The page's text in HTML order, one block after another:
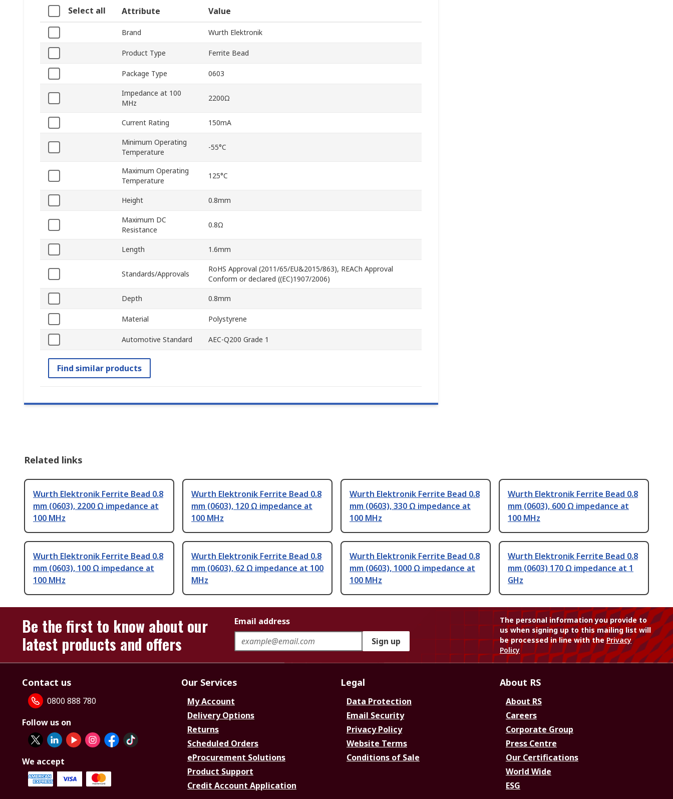
Select all Attribute Value
Brand Wurth Elektronik
Product Type Ferrite Bead
Package Type 0603
Impedance at 100
MHz
2200Ω
Current Rating 150mA
Minimum Operating
Temperature
-55°C
Maximum Operating
Temperature
125°C
Height 0.8mm
Maximum DC
Resistance
0.8Ω
Length 1.6mm
Standards/Approvals
RoHS Approval (2011/65/EU&2015/863), REACh Approval
Conform or declared ((EC)1907/2006)
Depth 0.8mm
Material Polystyrene
Automotive Standard AEC-Q200 Grade 1
Find similar products
Related links
Wurth Elektronik Ferrite Bead 0.8
mm (0603), 2200 Ω impedance at
100 MHz
Wurth Elektronik Ferrite Bead 0.8
mm (0603), 120 Ω impedance at
100 MHz
Wurth Elektronik Ferrite Bead 0.8
mm (0603), 330 Ω impedance at
100 MHz
Wurth Elektronik Ferrite Bead 0.8
mm (0603), 600 Ω impedance at
100 MHz
Wurth Elektronik Ferrite Bead 0.8
mm (0603), 100 Ω impedance at
100 MHz
Wurth Elektronik Ferrite Bead 0.8
mm (0603), 62 Ω impedance at 100
MHz
Wurth Elektronik Ferrite Bead 0.8
mm (0603), 1000 Ω impedance at
100 MHz
Wurth Elektronik Ferrite Bead 0.8
mm (0603) 170 Ω impedance at 1
GHz
Be the first to know about our
latest products and offers
Email address
Sign up
The personal information you provide to
us when signing up to this mailing list will
be processed in line with thePrivacy
Policy
Contact us
0800 888 780
Follow us on
We accept
Our Services
My Account
Delivery Options
Returns
Scheduled Orders
eProcurement Solutions
Product Support
Credit Account Application
Legal
Data Protection
Email Security
Privacy Policy
Website Terms
Conditions of Sale
About RS
About RS
Careers
Corporate Group
Press Centre
Our Certifications
World Wide
ESG